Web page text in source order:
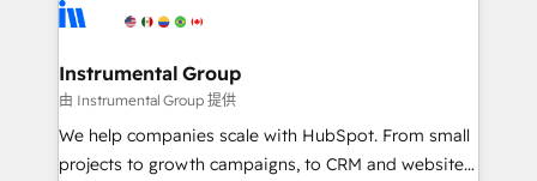
agency for a growth problem. Hire a partner built to
Elite Partners with 10+ years of HubSpot experience
Premier Partner 2023 🌟5 HubSpot Accreditations 🌟
Won HubSpot Theme Challenge 2021 🌟INBOUND’19
HubSpot Rising Star Why us? Harnessing the full
potential of the powerful HubSpot CRM. ✔️A team of
Instrumental Group
由 Instrumental Group 提供
We help companies scale with HubSpot. From small
projects to growth campaigns, to CRM and websites.